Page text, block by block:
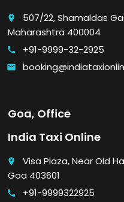
place
507/22, Shamaldas
Maharashtra 400004
call +91-9999-32-2925
email
Goa, Office
India Taxi Online
place
Visa Plaza, Near Old
Goa 403601
call +91-9999322925